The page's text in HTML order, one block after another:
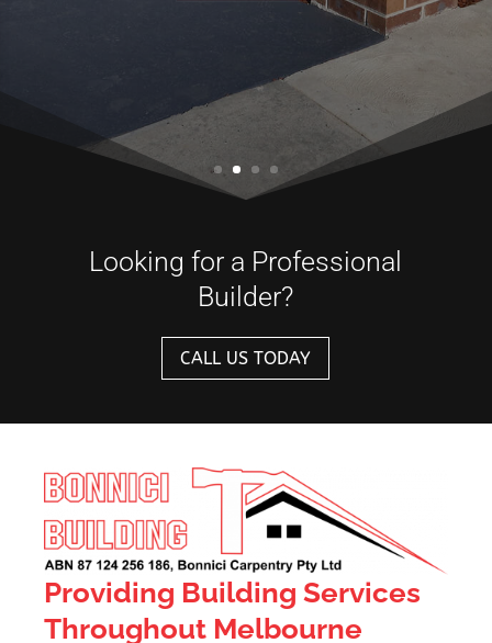
Looking for a Professional
Builder?
CALL US TODAY
Providing Building Services
Throughout Melbourne